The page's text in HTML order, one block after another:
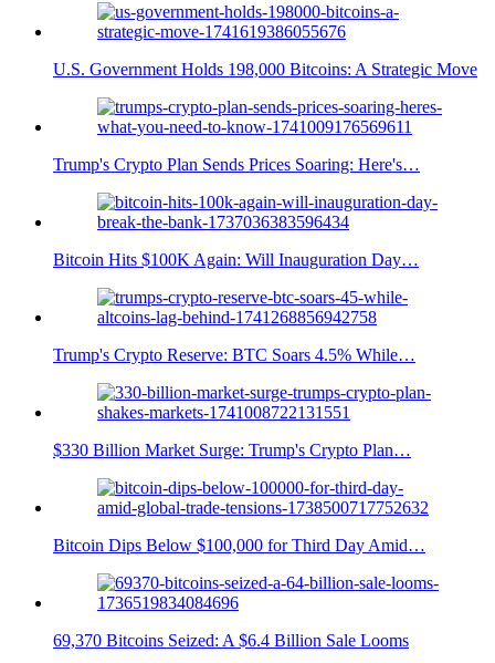
U.S. Government Holds 198,000 Bitcoins: A Strategic Move
Trump's Crypto Plan Sends Prices Soaring: Here's…
Bitcoin Hits $100K Again: Will Inauguration Day…
Trump's Crypto Reserve: BTC Soars 4.5% While…
$330 Billion Market Surge: Trump's Crypto Plan…
Bitcoin Dips Below $100,000 for Third Day Amid…
69,370 Bitcoins Seized: A $6.4 Billion Sale Looms